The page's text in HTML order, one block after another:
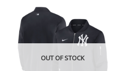
OUT OF STOCK